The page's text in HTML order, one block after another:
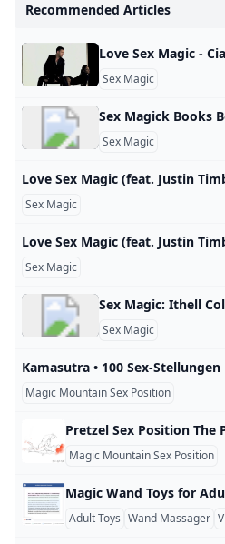
Recommended Articles
Sex Magic
Sex Magic
Sex Magic
Sex Magic
Sex Magic
Magic Mountain Sex Position
Magic Mountain Sex Position
Adult Toys Wand Massager